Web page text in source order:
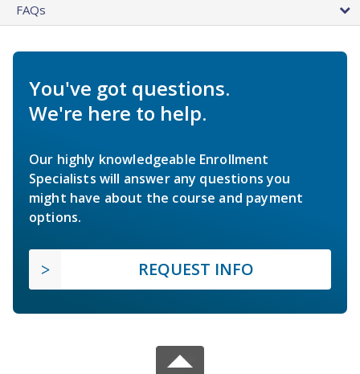
FAQs
You've got questions.
We're here to help.
Our highly knowledgeable Enrollment
Specialists will answer any questions you
might have about the course and payment
options.
REQUEST INFO